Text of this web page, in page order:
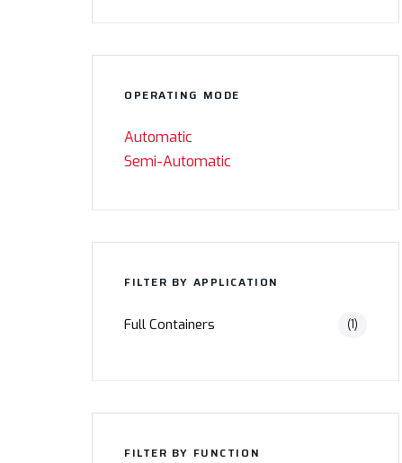
OPERATING MODE
Automatic
Semi-Automatic
FILTER BY APPLICATION
Full Containers (1)
FILTER BY FUNCTION